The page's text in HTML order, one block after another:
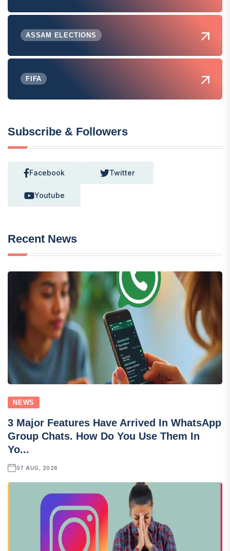
ASSAM ELECTIONS
FIFA
Subscribe & Followers
Facebook Twitter
Youtube
Recent News
NEWS
3 Major Features Have Arrived In WhatsApp
Group Chats. How Do You Use Them In
Yo...
07 AUG, 2026